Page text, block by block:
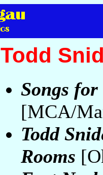
Todd
Songs
[MCA/
Todd
Rooms